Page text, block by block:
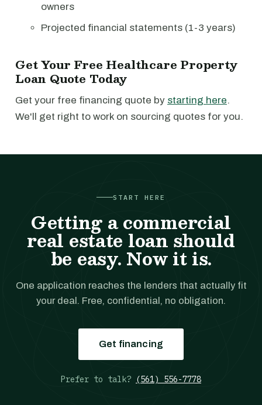
owners
Projected financial statements (1-3 years)
Get Your Free Healthcare Property
Loan Quote Today
Get your free financing quote by starting here.
We'll get right to work on sourcing quotes for you.
START HERE
Getting a commercial
real estate loan should
be easy. Now it is.
One application reaches the lenders that actually fit
your deal. Free, confidential, no obligation.
Get financing
Prefer to talk? (561) 556-7778